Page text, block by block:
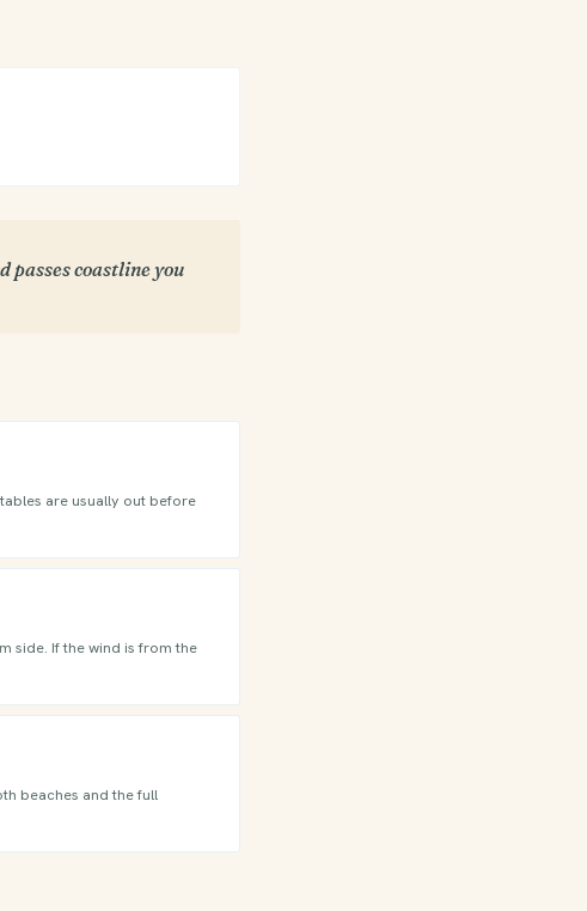
passes coastline you
are usually out before
side. If the wind is from the
beaches and the full